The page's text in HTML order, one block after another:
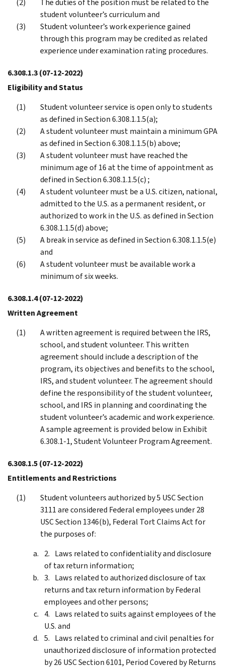
student volunteer’s curriculum and
Student volunteer’s work experience gained
through this program may be credited as related
experience under examination rating procedures.
6.308.1.3(07-12-2022)
Eligibility and Status
Student volunteer service is open only to students
as defined in Section 6.308.1.1.5(a);
A student volunteer must maintain a minimum GPA
as defined in Section 6.308.1.1.5(b) above;
A student volunteer must have reached the
minimum age of 16 at the time of appointment as
defined in Section 6.308.1.1.5(c) ;
A student volunteer must be a U.S. citizen, national,
admitted to the U.S. as a permanent resident, or
authorized to work in the U.S. as defined in Section
6.308.1.1.5(d) above;
A break in service as defined in Section 6.308.1.1.5(e)
and
A student volunteer must be available work a
minimum of six weeks.
6.308.1.4(07-12-2022)
Written Agreement
A written agreement is required between the IRS,
school, and student volunteer. This written
agreement should include a description of the
program, its objectives and benefits to the school,
IRS, and student volunteer. The agreement should
define the responsibility of the student volunteer,
school, and IRS in planning and coordinating the
student volunteer’s academic and work experience.
A sample agreement is provided below in Exhibit
6.308.1-1, Student Volunteer Program Agreement.
6.308.1.5(07-12-2022)
Entitlements and Restrictions
Student volunteers authorized by 5 USC Section
3111 are considered Federal employees under 28
USC Section 1346(b), Federal Tort Claims Act for
the purposes of:
Laws related to confidentiality and disclosure
of tax return information;
Laws related to authorized disclosure of tax
returns and tax return information by Federal
employees and other persons;
Laws related to suits against employees of the
U.S. and
Laws related to criminal and civil penalties for
unauthorized disclosure of information protected
by 26 USC Section 6101, Period Covered by Returns